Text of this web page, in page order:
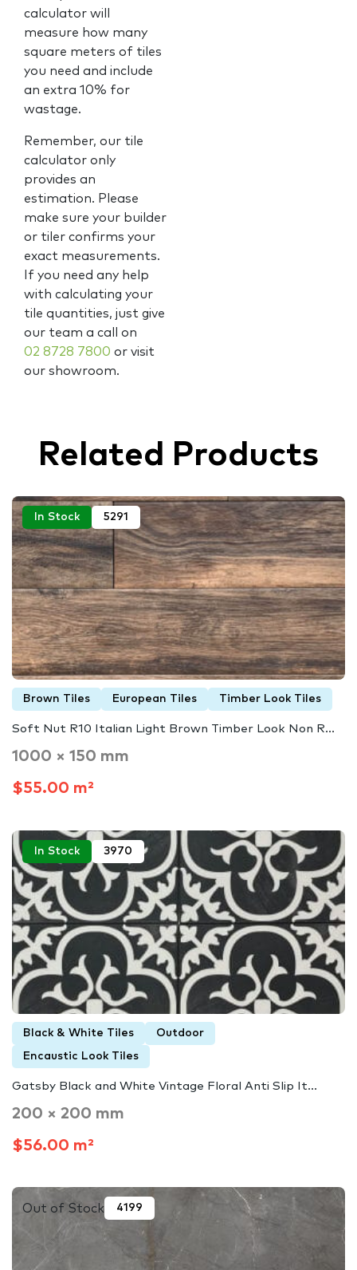
calculator will
measure how many
square meters of tiles
you need and include
an extra 10% for
wastage.
Remember, our tile
calculator only
provides an
estimation. Please
make sure your builder
or tiler confirms your
exact measurements.
If you need any help
with calculating your
tile quantities, just give
our team a call on
02 8728 7800 or visit
our showroom.
Related Products
In Stock 5291
Brown Tiles European Tiles Timber Look Tiles
Soft Nut R10 Italian Light Brown Timber Look Non R...
1000 × 150 mm
$55.00 m²
In Stock 3970
Black & White Tiles Outdoor
Encaustic Look Tiles
Gatsby Black and White Vintage Floral Anti Slip It...
200 × 200 mm
$56.00 m²
Out of Stock 4199